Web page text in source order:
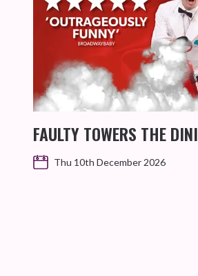
FAULTY TOWERS THE
Thu 10th December 2026